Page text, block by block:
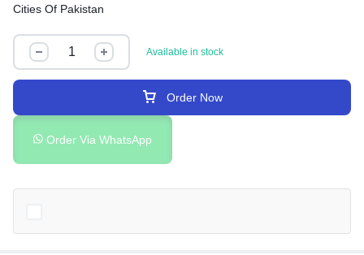
Cities Of Pakistan
Available in stock
Order Now
Order Via WhatsApp